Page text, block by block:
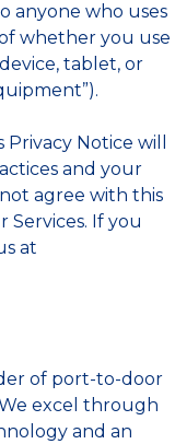
anyone who uses
whether you use
tablet, or
Notice will
and your
agree with this
Services. If you
at
of port-to-door
excel through
and an